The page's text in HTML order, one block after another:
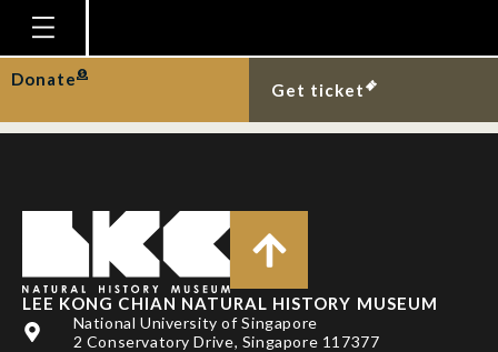
Homepage
Plan Your Visit
Education
Research
Publications
Donate
Get ticket
Colour forms of the
midas cichlid.
LEE KONG CHIAN NATURAL HISTORY MUSEUM
National University of Singapore
2 Conservatory Drive, Singapore 117377